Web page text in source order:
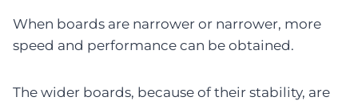
When boards are narrower or narrower, more
speed and performance can be obtained.
The wider boards, because of their stability, are